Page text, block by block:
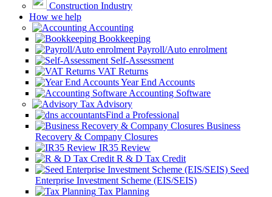
Construction Industry
How we help
Accounting
Bookkeeping
Payroll/Auto enrolment
Self-Assessment
VAT Returns
Year End Accounts
Accounting Software
Tax Advisory
Find a Professional
Business
Recovery & Company Closures
IR35 Review
R & D Tax Credit
Seed
Enterprise Investment Scheme (EIS/SEIS)
Tax Planning